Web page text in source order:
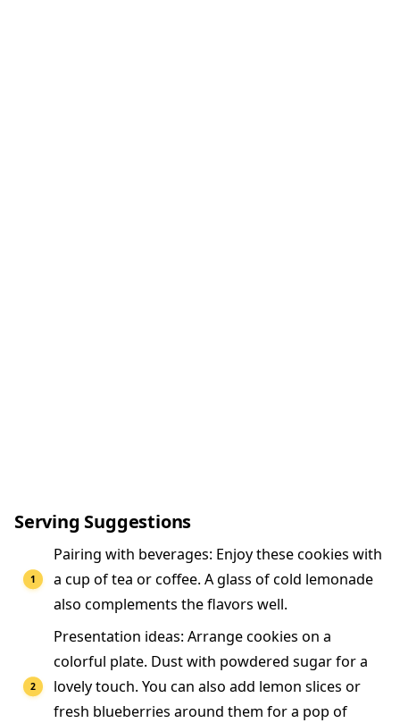
Serving Suggestions
Pairing with beverages: Enjoy these cookies with
a cup of tea or coffee. A glass of cold lemonade
also complements the flavors well.
Presentation ideas: Arrange cookies on a
colorful plate. Dust with powdered sugar for a
lovely touch. You can also add lemon slices or
fresh blueberries around them for a pop of